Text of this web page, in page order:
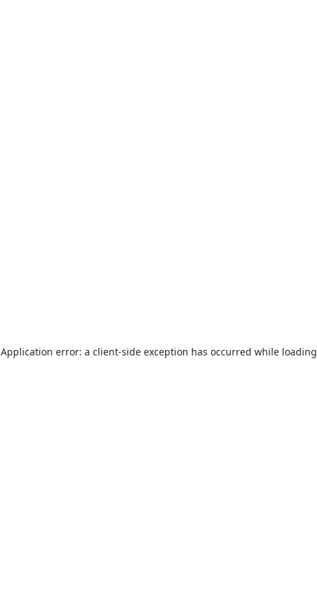
Application error: a client-side exception has occurred while loading